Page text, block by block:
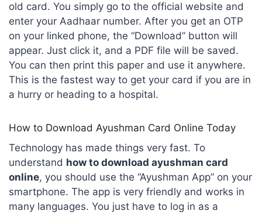
old card. You simply go to the official website and
enter your Aadhaar number. After you get an OTP
on your linked phone, the “Download” button will
appear. Just click it, and a PDF file will be saved.
You can then print this paper and use it anywhere.
This is the fastest way to get your card if you are in
a hurry or heading to a hospital.
How to Download Ayushman Card Online Today
Technology has made things very fast. To
understand how to download ayushman card
online, you should use the “Ayushman App” on your
smartphone. The app is very friendly and works in
many languages. You just have to log in as a